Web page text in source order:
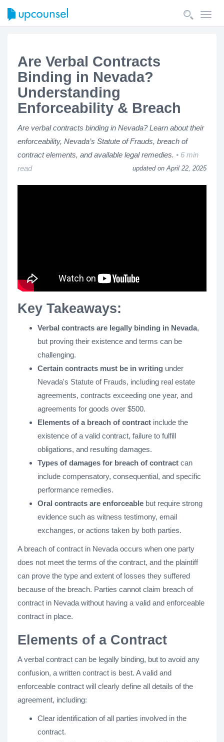
Are Verbal Contracts
Binding in Nevada?
Understanding
Enforceability & Breach
Are verbal contracts binding in Nevada? Learn about their
enforceability, Nevada’s Statute of Frauds, breach of
contract elements, and available legal remedies.
6 min
read
updated on April 22, 2025
Key Takeaways:
Verbal contracts are legally binding in Nevada,
but proving their existence and terms can be
challenging.
Certain contracts must be in writing under
Nevada's Statute of Frauds, including real estate
agreements, contracts exceeding one year, and
agreements for goods over $500.
Elements of a breach of contract include the
existence of a valid contract, failure to fulfill
obligations, and resulting damages.
Types of damages for breach of contract can
include compensatory, consequential, and specific
performance remedies.
Oral contracts are enforceable but require strong
evidence such as witness testimony, email
exchanges, or actions taken by both parties.
A breach of contract in Nevada occurs when one party
does not meet the terms of the contract, and the plaintiff
can prove the type and extent of losses they suffered
because of the breach. Parties cannot claim breach of
contract in Nevada without having a valid and enforceable
contract in place.
Elements of a Contract
A verbal contract can be legally binding, but to avoid any
confusion, a written contract is best. A valid and
enforceable contract will clearly define all details of the
agreement, including:
Clear identification of all parties involved in the
contract.